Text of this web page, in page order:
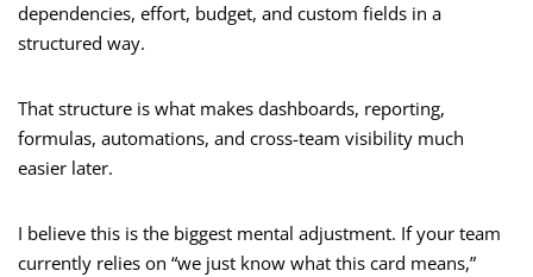
dependencies, effort, budget, and custom fields in a
structured way.
That structure is what makes dashboards, reporting,
formulas, automations, and cross-team visibility much
easier later.
I believe this is the biggest mental adjustment. If your team
currently relies on “we just know what this card means,”